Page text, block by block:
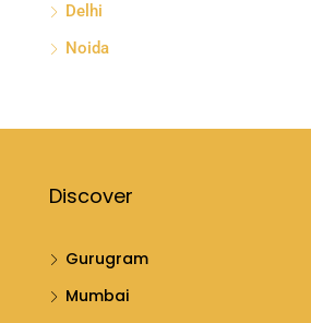
Delhi
Noida
Discover
Gurugram
Mumbai